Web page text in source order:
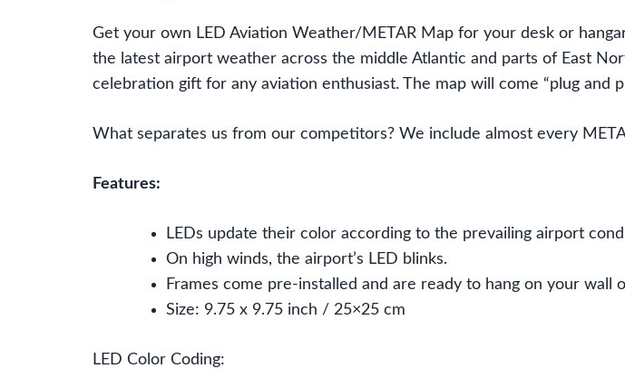
Get your own LED Aviation Weather/METAR Map for your desk or
the latest airport weather across the middle Atlantic and parts of East
celebration gift for any aviation enthusiast. The map will come “plug
What separates us from our competitors? We include almost every
Features:
LEDs update their color according to the prevailing airport
On high winds, the airport’s LED blinks.
Frames come pre-installed and are ready to hang on your wall
Size: 9.75 x 9.75 inch / 25×25 cm
LED Color Coding: